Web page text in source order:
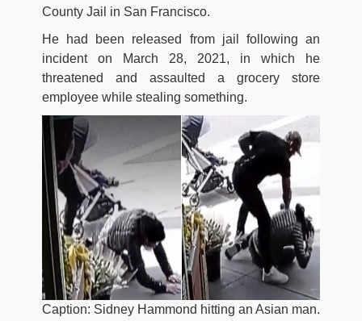
County Jail in San Francisco.
He had been released from jail following an
incident on March 28, 2021, in which he
threatened and assaulted a grocery store
employee while stealing something.
Caption: Sidney Hammond hitting an Asian man.